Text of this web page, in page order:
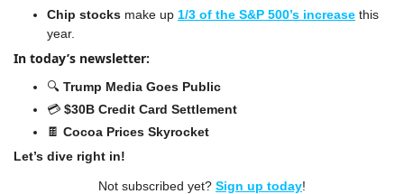
Chip stocks make up 1/3 of the S&P 500’s increase this
year.
In today’s newsletter:
🔍 Trump Media Goes Public
💳 $30B Credit Card Settlement
🍫 Cocoa Prices Skyrocket
Let’s dive right in!
Not subscribed yet? Sign up today!